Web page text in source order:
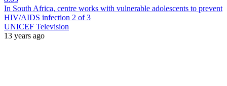
In South Africa, centre works with vulnerable adolescents to prevent
HIV/AIDS infection 2 of 3
UNICEF Television
13 years ago